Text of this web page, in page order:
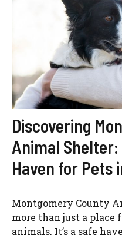
Discovering
Animal
Haven for Pets
Montgomery County
more than just a place
animals. It’s a safe